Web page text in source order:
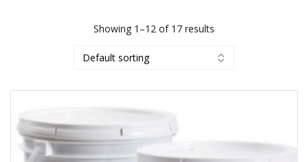
Showing 1–12 of 17 results